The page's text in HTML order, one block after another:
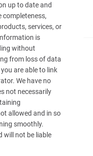
up to date and
completeness,
services, or
is
without
from loss of data
are able to link
We have no
not necessarily
allowed and in so
smoothly.
will not be liable